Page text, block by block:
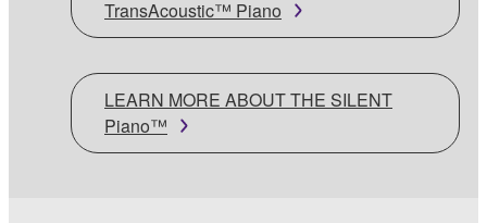
TransAcoustic™ Piano
LEARN MORE ABOUT THE SILENT
Piano™